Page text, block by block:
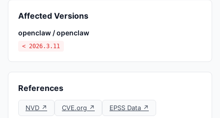
Affected Versions
openclaw / openclaw
< 2026.3.11
References
NVD ↗ CVE.org ↗ EPSS Data ↗